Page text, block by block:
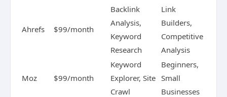
Ahrefs $99/month
Backlink
Analysis,
Keyword
Research
Link
Builders,
Competitive
Analysis
Moz $99/month
Keyword
Explorer, Site
Crawl
Beginners,
Small
Businesses